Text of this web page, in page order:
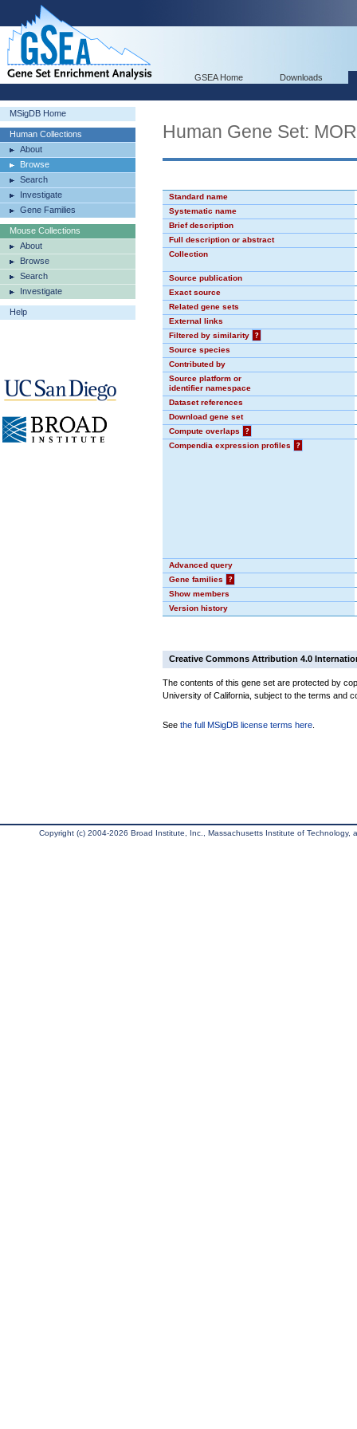
GSEA Home Downloads
MSigDB Home
Human Collections
About
Browse
Search
Investigate
Gene Families
Mouse Collections
About
Browse
Search
Investigate
Help
Human Gene Set:
Standard name
Systematic name
Brief description
Full description or abstract
Collection
Source publication
Exact source
Related gene sets
External links
Filtered by similarity
?
Source species
Contributed by
Source platform or
identifier namespace
Dataset references
Download gene set
Compute overlaps
?
Compendia expression profiles
?
Advanced query
Gene families
?
Show members
Version history
Creative Commons Attribution 4.0
The contents of this gene set are protected by
University of California, subject to the terms and
See the full MSigDB license terms here
Copyright (c) 2004-2026 Broad Institute, Inc., Massachusetts Institute of Technology,